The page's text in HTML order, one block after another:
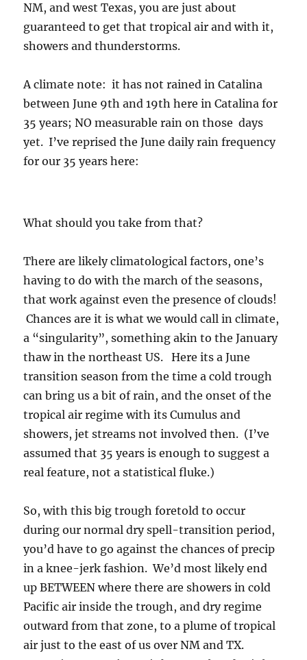
NM, and west Texas, you are just about
guaranteed to get that tropical air and with it,
showers and thunderstorms.
A climate note: it has not rained in Catalina
between June 9th and 19th here in Catalina for
35 years; NO measurable rain on those days
yet. I’ve reprised the June daily rain frequency
for our 35 years here:
What should you take from that?
There are likely climatological factors, one’s
having to do with the march of the seasons,
that work against even the presence of clouds!
Chances are it is what we would call in climate,
a “singularity”, something akin to the January
thaw in the northeast US. Here its a June
transition season from the time a cold trough
can bring us a bit of rain, and the onset of the
tropical air regime with its Cumulus and
showers, jet streams not involved then. (I’ve
assumed that 35 years is enough to suggest a
real feature, not a statistical fluke.)
So, with this big trough foretold to occur
during our normal dry spell-transition period,
you’d have to go against the chances of precip
in a knee-jerk fashion. We’d most likely end
up BETWEEN where there are showers in cold
Pacific air inside the trough, and dry regime
outward from that zone, to a plume of tropical
air just to the east of us over NM and TX.